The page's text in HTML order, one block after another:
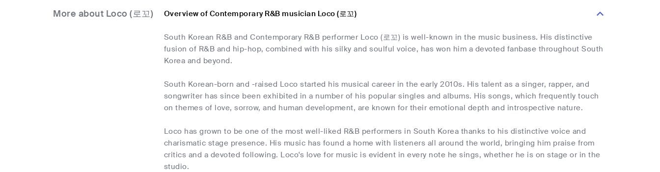
More about Loco (로꼬) Overview of Contemporary R&B musician Loco (로꼬)
South Korean R&B and Contemporary R&B performer Loco (로꼬) is well-known in the music business. His distinctive
fusion of R&B and hip-hop, combined with his silky and soulful voice, has won him a devoted fanbase throughout South
Korea and beyond.
South Korean-born and -raised Loco started his musical career in the early 2010s. His talent as a singer, rapper, and
songwriter has since been exhibited in a number of his popular singles and albums. His songs, which frequently touch
on themes of love, sorrow, and human development, are known for their emotional depth and introspective nature.
Loco has grown to be one of the most well-liked R&B performers in South Korea thanks to his distinctive voice and
charismatic stage presence. His music has found a home with listeners all around the world, bringing him praise from
critics and a devoted following. Loco's love for music is evident in every note he sings, whether he is on stage or in the
studio.